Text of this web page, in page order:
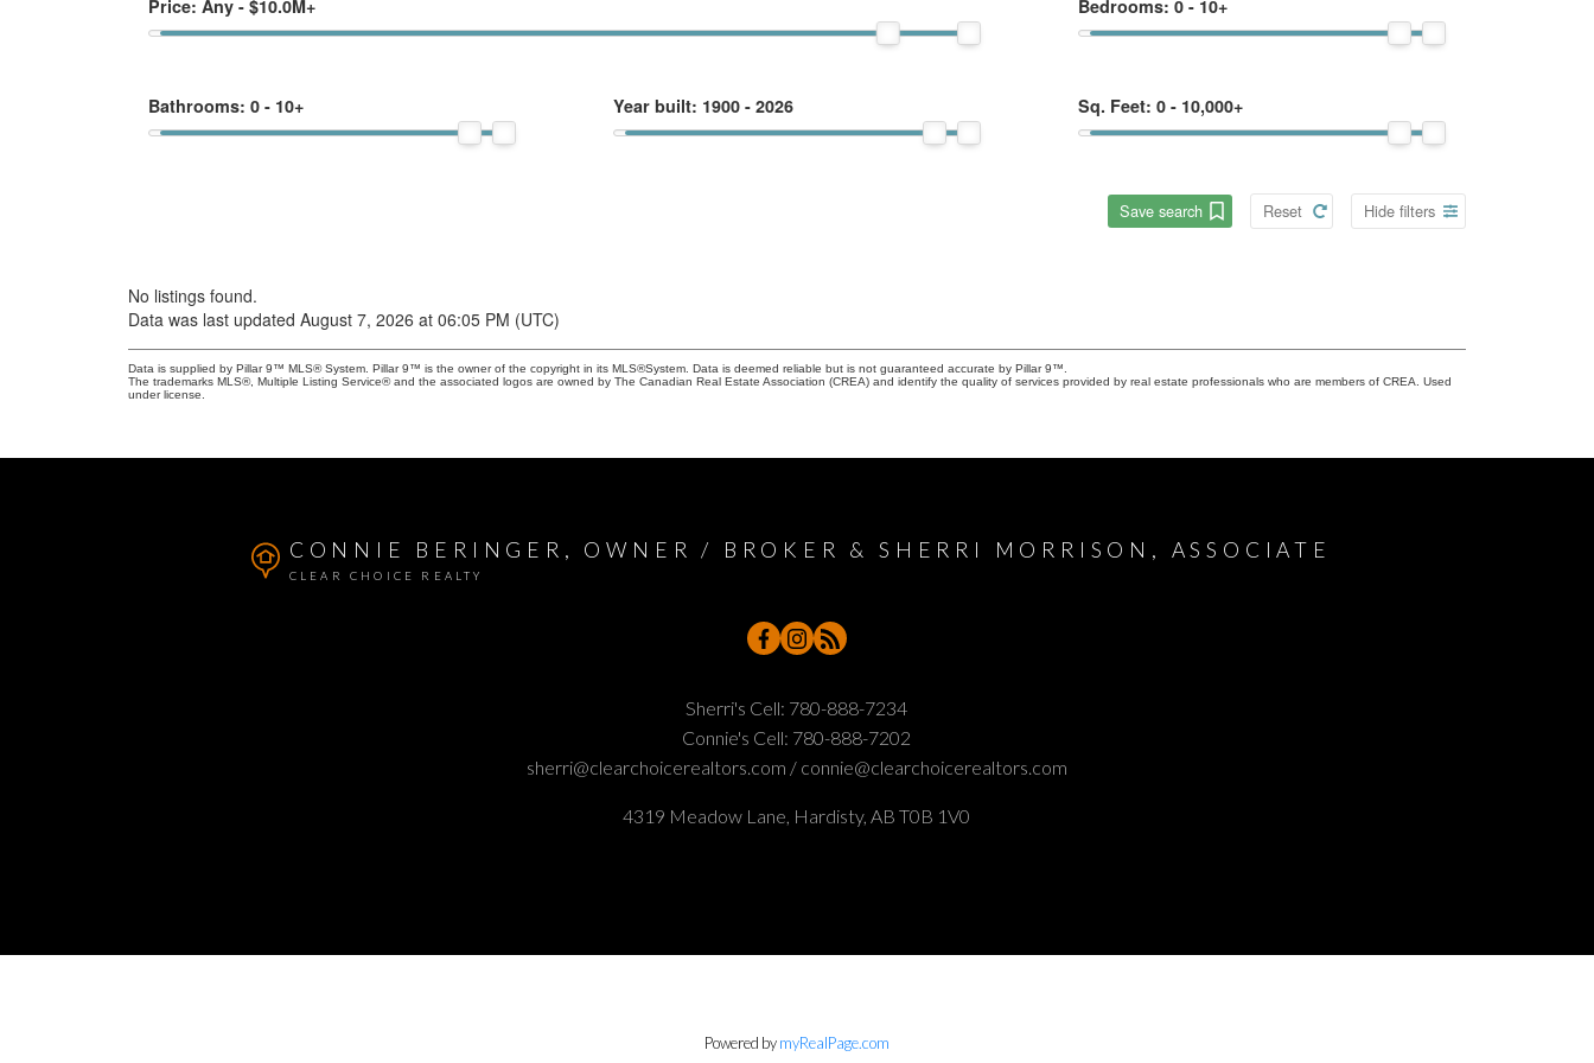
Price: Any - $10.0M+ Bedrooms:0 - 10+
Bathrooms: 0 - 10+ Year built: 1900 - 2026 Sq. Feet:0 - 10,000+
Save search Reset Hide filters
No listings found.
Data was last updated August 7, 2026 at 06:05 PM (UTC)
Data is supplied by Pillar 9™ MLS® System. Pillar 9™ is the owner of the copyright in its MLS®System. Data is deemed reliable but is not guaranteed accurate by Pillar 9™.
The trademarks MLS®, Multiple Listing Service® and the associated logos are owned by The Canadian Real Estate Association (CREA) and identify the quality of services provided by real estate professionals who are members of CREA. Used
under license.
CONNIE BERINGER, OWNER / BROKER & SHERRI MORRISON, ASSOCIATE
CLEAR CHOICE REALTY
Sherri's Cell: 780-888-7234
Connie's Cell: 780-888-7202
sherri@clearchoicerealtors.com / connie@clearchoicerealtors.com
4319 Meadow Lane, Hardisty, AB T0B 1V0
Powered bymyRealPage.com